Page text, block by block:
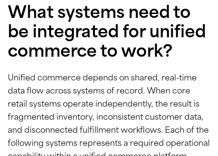
What systems need to
be integrated for unified
commerce to work?
Unified commerce depends on shared, real-time
data flow across systems of record. When core
retail systems operate independently, the result is
fragmented inventory, inconsistent customer data,
and disconnected fulfillment workflows. Each of the
following systems represents a required operational